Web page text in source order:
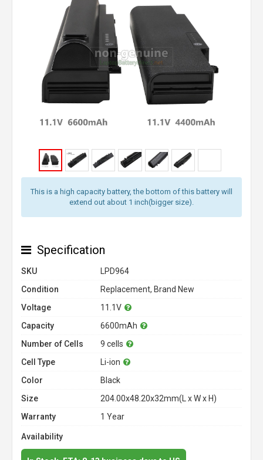
This is a high capacity battery, the bottom of this battery will
extend out about 1 inch(bigger size).
Specification
SKU
LPD964
Condition
Replacement, Brand New
Voltage
11.1V
Capacity
6600mAh
Number of Cells
9 cells
Cell Type
Li-ion
Color
Black
Size
204.00x48.20x32mm(L x W x H)
Warranty
1 Year
Availability